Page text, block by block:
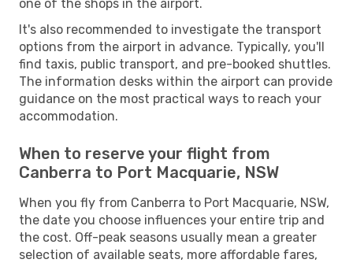
one of the shops in the airport.
It's also recommended to investigate the transport
options from the airport in advance. Typically, you'll
find taxis, public transport, and pre-booked shuttles.
The information desks within the airport can provide
guidance on the most practical ways to reach your
accommodation.
When to reserve your flight from
Canberra to Port Macquarie, NSW
When you fly from Canberra to Port Macquarie, NSW,
the date you choose influences your entire trip and
the cost. Off-peak seasons usually mean a greater
selection of available seats, more affordable fares,